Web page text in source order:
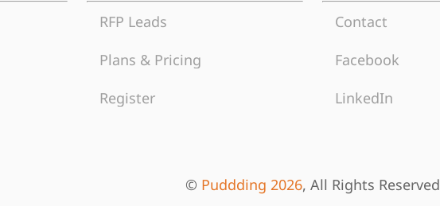
RFP Leads
Plans & Pricing
Register
Contact
Facebook
LinkedIn
© Puddding 2026, All Rights Reserved